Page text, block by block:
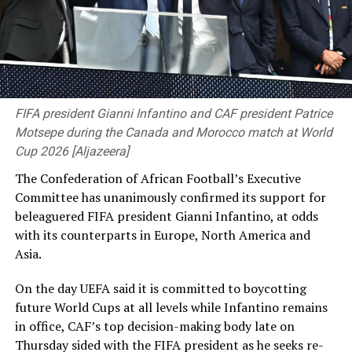
Mehidy Hasan Miraz 2-77)beat Bangladesh
263 in 75.5
overs (Mehidy Hasan Miraz 109*; Corey Rocchiccioli 6-
and54 in 22 overs (Tanzid Hasan 22; Campbell
Thompson 8-25)by an innings and 38 runs
[Cricinfo]
“I know I haven’t done anything,” he said, giving the
most detailed account yet of his two years abroad.
Hasina, who has been living in India, was sentenced to
death in absentia over the crackdown on the Bangladesh
protests that killed about 1,400 ‌people, according to
the United Nations.
She has told Reuters that she and other Awami League
leaders plan to return to Bangladesh voluntarily in
December. Shakib said he wanted to go home
immediately, but failing that would try to return
alongside her.
“Whatever the captain says, we follow her,” he said. “I
instructions given to us.” Shakib defended his virtual
appearance at a Delhi news conference on Wednesday
alongside Hasina, after which his unoccupied house in
FIFA president Gianni Infantino and CAF president Patrice
Motsepe during the Canada and Morocco match at World
Cup 2026 [Aljazeera]
The Confederation of African Football’s Executive
Committee has unanimously confirmed its support for
beleaguered FIFA president Gianni Infantino, at odds
with ⁠its counterparts in Europe, North America and
Asia.
On the day UEFA said it is committed to boycotting
future World Cups at all levels while Infantino remains
in office, CAF’s top decision-making body late on
Thursday sided with the ⁠FIFA president as he seeks re-